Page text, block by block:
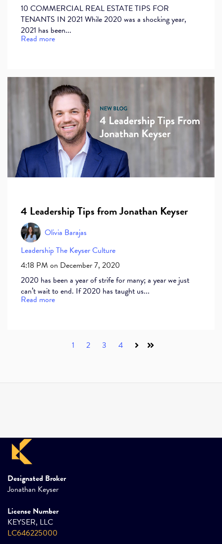
10 COMMERCIAL REAL ESTATE TIPS FOR
TENANTS IN 2021 While 2020 was a shocking year,
2021 has been...
Read more
4 Leadership Tips from Jonathan Keyser
Olivia Barajas
Leadership The Keyser Culture
4:18 PM on December 7, 2020
2020 has been a year of strife for many; a year we just
can’t wait to end. If 2020 has taught us...
Read more
1 2 3 4 Next Last
Designated Broker
Jonathan Keyser
License Number
KEYSER, LLC
LC646225000